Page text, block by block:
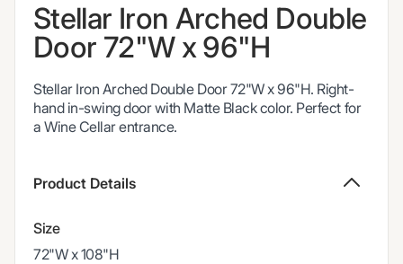
Stellar Iron Arched Double
Door 72"W x 96"H
Stellar Iron Arched Double Door 72"W x 96"H. Right-
hand in-swing door with Matte Black color. Perfect for
a Wine Cellar entrance.
Product Details
Size
72"W x 108"H